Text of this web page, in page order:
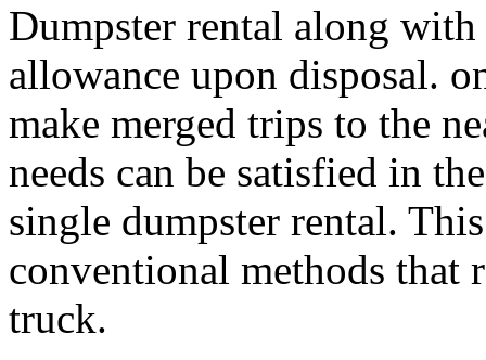
Dumpster rental along
allowance upon disposal.
make merged trips to the
needs can be satisfied in
single dumpster rental.
conventional methods that
truck.